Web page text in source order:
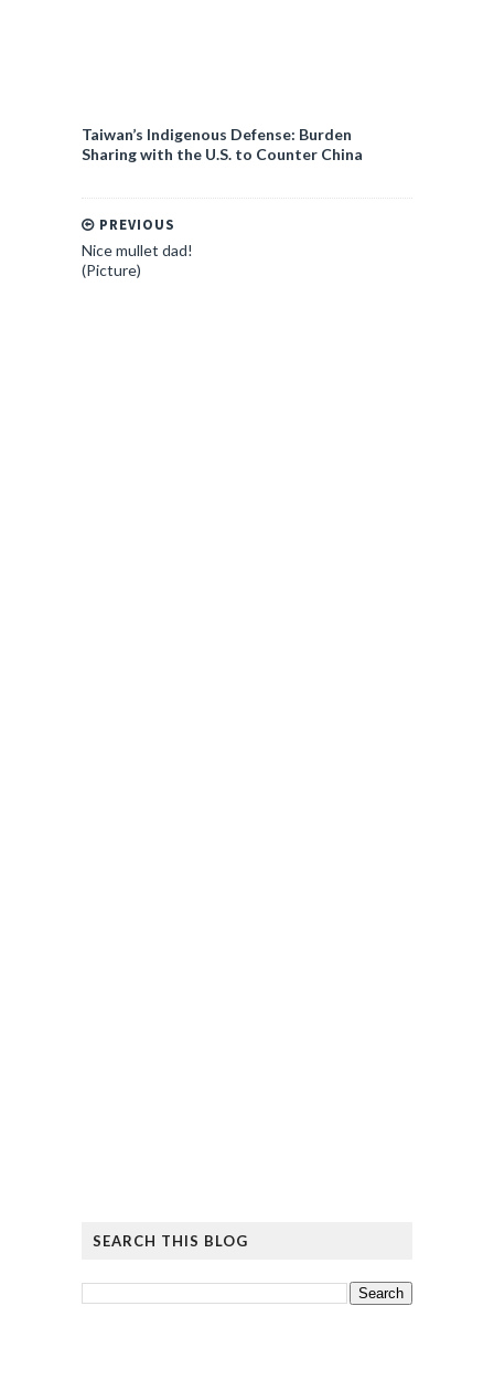
Taiwan’s Indigenous Defense: Burden
Sharing with the U.S. to Counter China
PREVIOUS
Nice mullet dad!
(Picture)
SEARCH THIS BLOG